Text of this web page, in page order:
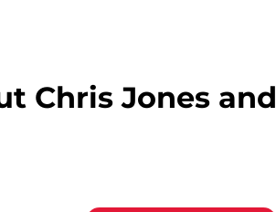
Chris Jones and